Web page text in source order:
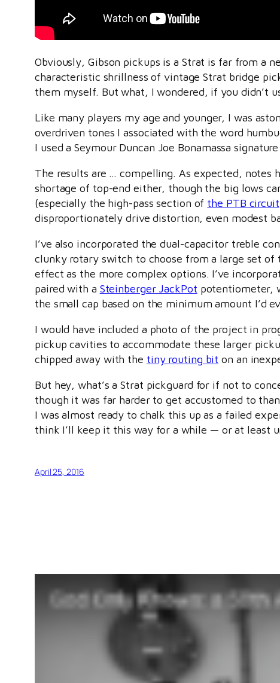
Obviously, Gibson pickups is a Strat is far from a
characteristic shrillness of vintage Strat bridge
them myself. But what, I wondered, if you didn’t
Like many players my age and younger, I was
overdriven tones I associated with the word
I used a Seymour Duncan Joe Bonamassa
The results are … compelling. As expected, notes
shortage of top-end either, though the big lows
(especially the high-pass section of the PTB circuit
disproportionately drive distortion, even modest
I’ve also incorporated the dual-capacitor treble
clunky rotary switch to choose from a large set
effect as the more complex options. I’ve
paired with a Steinberger JackPot potentiometer,
the small cap based on the minimum amount I’d
I would have included a photo of the project in
pickup cavities to accommodate these larger
chipped away with the tiny routing bit on an
But hey, what’s a Strat pickguard for if not to
though it was far harder to get accustomed to
I was almost ready to chalk this up as a failed
think I’ll keep it this way for a while — or at least
April 25, 2016